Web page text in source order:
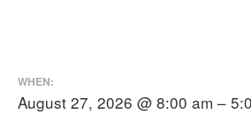
WHEN:
August 27, 2026 @ 8:00 am –